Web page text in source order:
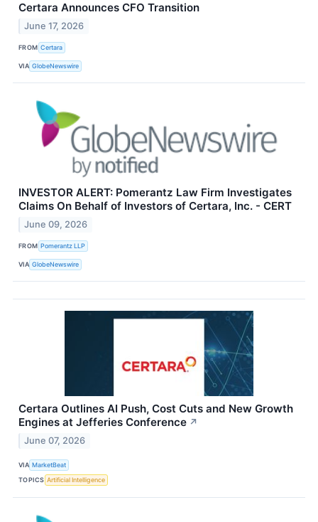
Certara Announces CFO Transition
June 17, 2026
FROM Certara
VIA GlobeNewswire
INVESTOR ALERT: Pomerantz Law Firm Investigates
Claims On Behalf of Investors of Certara, Inc. - CERT
June 09, 2026
FROM Pomerantz LLP
VIA GlobeNewswire
Certara Outlines AI Push, Cost Cuts and New Growth
Engines at Jefferies Conference ↗
June 07, 2026
VIA MarketBeat
TOPICS Artificial Intelligence